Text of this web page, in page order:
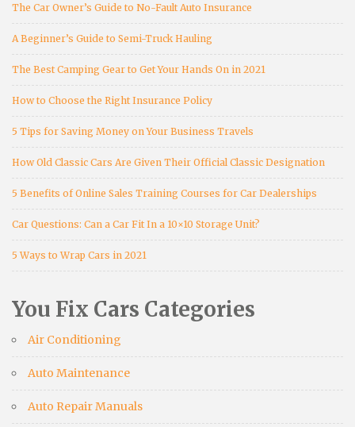
The Car Owner’s Guide to No-Fault Auto Insurance
A Beginner’s Guide to Semi-Truck Hauling
The Best Camping Gear to Get Your Hands On in 2021
How to Choose the Right Insurance Policy
5 Tips for Saving Money on Your Business Travels
How Old Classic Cars Are Given Their Official Classic Designation
5 Benefits of Online Sales Training Courses for Car Dealerships
Car Questions: Can a Car Fit In a 10×10 Storage Unit?
5 Ways to Wrap Cars in 2021
You Fix Cars Categories
Air Conditioning
Auto Maintenance
Auto Repair Manuals